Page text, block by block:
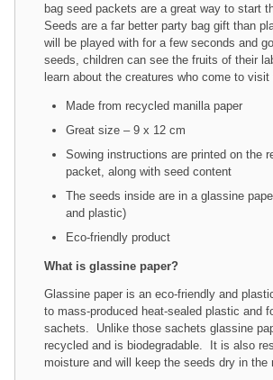
bag seed packets are a great way to start
Seeds are a far better party bag gift than
will be played with for a few seconds and
seeds, children can see the fruits of their
learn about the creatures who come to visit
Made from recycled manilla paper
Great size – 9 x 12 cm
Sowing instructions are printed on the
packet, along with seed content
The seeds inside are in a glassine
and plastic)
Eco-friendly product
What is glassine paper?
Glassine paper is an eco-friendly and
to mass-produced heat-sealed plastic and
sachets. Unlike those sachets glassine
recycled and is biodegradable. It is also
moisture and will keep the seeds dry in the